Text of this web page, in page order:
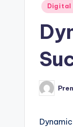
Posted
Digital
Posted
by